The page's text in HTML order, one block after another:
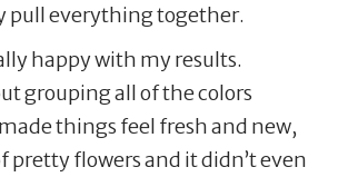
pull everything together.
happy with my results.
grouping all of the colors
things feel fresh and new,
pretty flowers and it didn’t even